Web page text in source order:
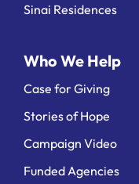
Sinai Residences
Who We Help
Case for Giving
Stories of Hope
Campaign Video
Funded Agencies